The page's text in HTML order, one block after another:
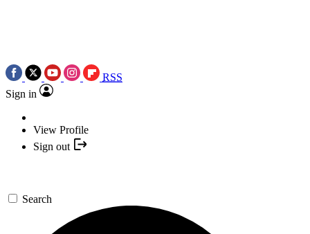
RSS
Sign in
View Profile
Sign out
Search